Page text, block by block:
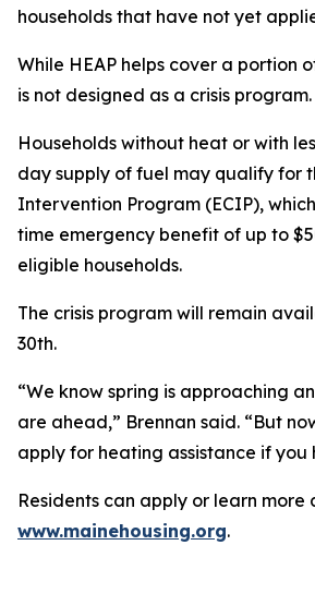
households that have not yet
While HEAP helps cover a portion
is not designed as a crisis program.
Households without heat or with
day supply of fuel may qualify for
Intervention Program (ECIP),
time emergency benefit of up to
eligible households.
The crisis program will remain
30th.
“We know spring is approaching
are ahead,” Brennan said. “But
apply for heating assistance if you
Residents can apply or learn
www.mainehousing.org.